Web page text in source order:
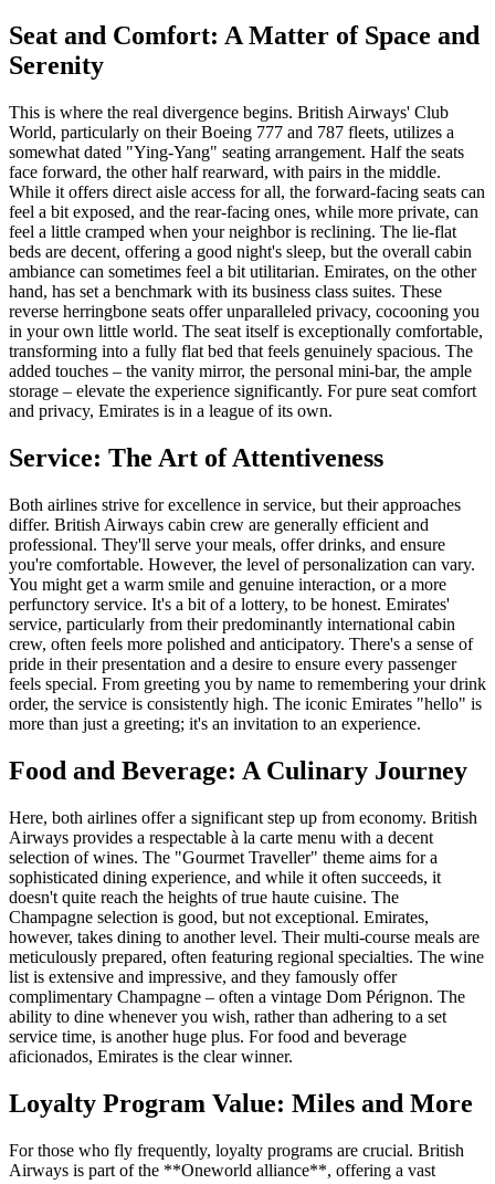
Seat and Comfort: A Matter of Space and
Serenity
This is where the real divergence begins. British Airways' Club
World, particularly on their Boeing 777 and 787 fleets, utilizes a
somewhat dated "Ying-Yang" seating arrangement. Half the seats
face forward, the other half rearward, with pairs in the middle.
While it offers direct aisle access for all, the forward-facing seats can
feel a bit exposed, and the rear-facing ones, while more private, can
feel a little cramped when your neighbor is reclining. The lie-flat
beds are decent, offering a good night's sleep, but the overall cabin
ambiance can sometimes feel a bit utilitarian. Emirates, on the other
hand, has set a benchmark with its business class suites. These
reverse herringbone seats offer unparalleled privacy, cocooning you
in your own little world. The seat itself is exceptionally comfortable,
transforming into a fully flat bed that feels genuinely spacious. The
added touches – the vanity mirror, the personal mini-bar, the ample
storage – elevate the experience significantly. For pure seat comfort
and privacy, Emirates is in a league of its own.
Service: The Art of Attentiveness
Both airlines strive for excellence in service, but their approaches
differ. British Airways cabin crew are generally efficient and
professional. They'll serve your meals, offer drinks, and ensure
you're comfortable. However, the level of personalization can vary.
You might get a warm smile and genuine interaction, or a more
perfunctory service. It's a bit of a lottery, to be honest. Emirates'
service, particularly from their predominantly international cabin
crew, often feels more polished and anticipatory. There's a sense of
pride in their presentation and a desire to ensure every passenger
feels special. From greeting you by name to remembering your drink
order, the service is consistently high. The iconic Emirates "hello" is
more than just a greeting; it's an invitation to an experience.
Food and Beverage: A Culinary Journey
Here, both airlines offer a significant step up from economy. British
Airways provides a respectable à la carte menu with a decent
selection of wines. The "Gourmet Traveller" theme aims for a
sophisticated dining experience, and while it often succeeds, it
doesn't quite reach the heights of true haute cuisine. The
Champagne selection is good, but not exceptional. Emirates,
however, takes dining to another level. Their multi-course meals are
meticulously prepared, often featuring regional specialties. The wine
list is extensive and impressive, and they famously offer
complimentary Champagne – often a vintage Dom Pérignon. The
ability to dine whenever you wish, rather than adhering to a set
service time, is another huge plus. For food and beverage
aficionados, Emirates is the clear winner.
Loyalty Program Value: Miles and More
For those who fly frequently, loyalty programs are crucial. British
Airways is part of the **Oneworld alliance**, offering a vast